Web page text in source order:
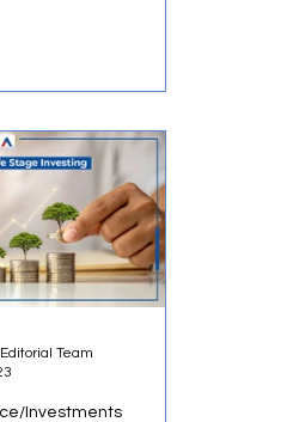
Investments
Team